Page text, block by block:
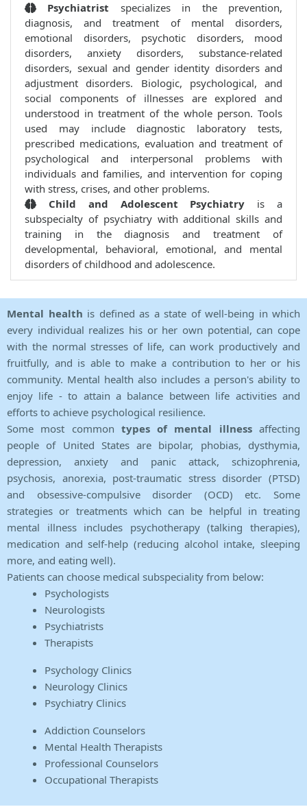
Psychiatrist specializes in the prevention,
diagnosis, and treatment of mental disorders,
emotional disorders, psychotic disorders, mood
disorders, anxiety disorders, substance-related
disorders, sexual and gender identity disorders and
adjustment disorders. Biologic, psychological, and
social components of illnesses are explored and
understood in treatment of the whole person. Tools
used may include diagnostic laboratory tests,
prescribed medications, evaluation and treatment of
psychological and interpersonal problems with
individuals and families, and intervention for coping
with stress, crises, and other problems.
Child and Adolescent Psychiatry is a
subspecialty of psychiatry with additional skills and
training in the diagnosis and treatment of
developmental, behavioral, emotional, and mental
disorders of childhood and adolescence.
Mental health is defined as a state of well-being in which
every individual realizes his or her own potential, can cope
with the normal stresses of life, can work productively and
fruitfully, and is able to make a contribution to her or his
community. Mental health also includes a person's ability to
enjoy life - to attain a balance between life activities and
efforts to achieve psychological resilience.
Some most common types of mental illnessaffecting
people of United States are bipolar, phobias, dysthymia,
depression, anxiety and panic attack, schizophrenia,
psychosis, anorexia, post-traumatic stress disorder (PTSD)
and obsessive-compulsive disorder (OCD) etc. Some
strategies or treatments which can be helpful in treating
mental illness includes psychotherapy (talking therapies),
medication and self-help (reducing alcohol intake, sleeping
more, and eating well).
Patients can choose medical subspeciality from below:
Psychologists
Neurologists
Psychiatrists
Therapists
Psychology Clinics
Neurology Clinics
Psychiatry Clinics
Addiction Counselors
Mental Health Therapists
Professional Counselors
Occupational Therapists